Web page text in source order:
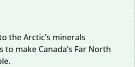
to make Canada’s Far North